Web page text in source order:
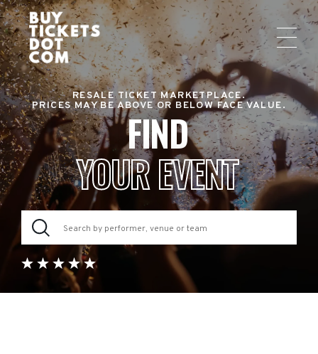
RESALE TICKET MARKETPLACE.
PRICES MAY BE ABOVE OR BELOW FACE VALUE.
FIND
YOUR EVENT